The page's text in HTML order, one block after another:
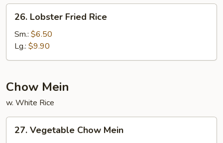
Lobster
Fried
Rice
26. Lobster Fried Rice
Sm.: $6.50
Lg.: $9.90
Chow Mein
w. White Rice
Vegetable
27. Vegetable Chow Mein